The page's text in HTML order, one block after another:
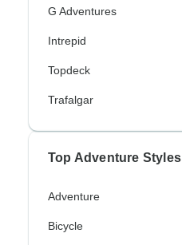
G Adventures
Intrepid
Topdeck
Trafalgar
Top Adventure Styles
Adventure
Bicycle